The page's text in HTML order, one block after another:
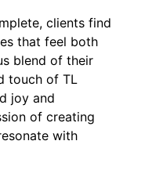
clients find
that feel both
blend of their
touch of TL
joy and
of creating
with